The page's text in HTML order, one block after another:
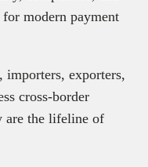
modern payment
exporters,
cross-border
are the lifeline of